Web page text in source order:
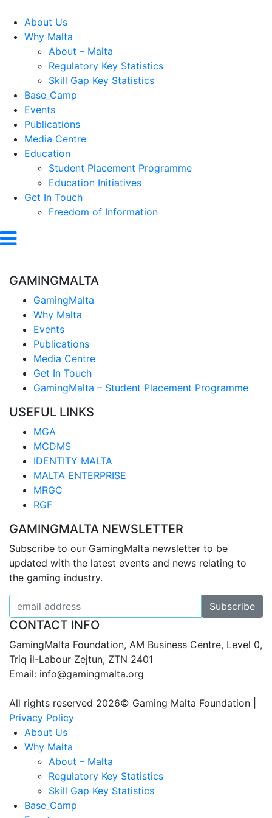
About Us
Why Malta
About – Malta
Regulatory Key Statistics
Skill Gap Key Statistics
Base_Camp
Events
Publications
Media Centre
Education
Student Placement Programme
Education Initiatives
Get In Touch
Freedom of Information
GAMINGMALTA
GamingMalta
Why Malta
Events
Publications
Media Centre
Get In Touch
GamingMalta – Student Placement Programme
USEFUL LINKS
MGA
MCDMS
IDENTITY MALTA
MALTA ENTERPRISE
MRGC
RGF
GAMINGMALTA NEWSLETTER
Subscribe to our GamingMalta newsletter to be
updated with the latest events and news relating to
the gaming industry.
CONTACT INFO
GamingMalta Foundation, AM Business Centre, Level 0,
Triq il-Labour Zejtun, ZTN 2401
Email: info@gamingmalta.org
All rights reserved 2026© Gaming Malta Foundation |
Privacy Policy
About Us
Why Malta
About – Malta
Regulatory Key Statistics
Skill Gap Key Statistics
Base_Camp